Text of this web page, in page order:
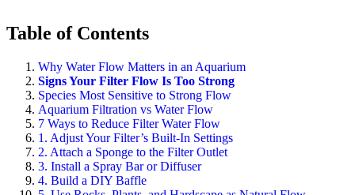
Table of Contents
Why Water Flow Matters in an Aquarium
Signs Your Filter Flow Is Too Strong
Species Most Sensitive to Strong Flow
Aquarium Filtration vs Water Flow
7 Ways to Reduce Filter Water Flow
1. Adjust Your Filter’s Built-In Settings
2. Attach a Sponge to the Filter Outlet
3. Install a Spray Bar or Diffuser
4. Build a DIY Baffle